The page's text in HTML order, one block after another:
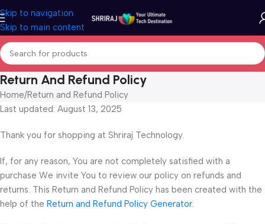
Skip to navigation
Skip to main content
Return And Refund Policy
Home Return and Refund Policy
Last updated: August 13, 2025
Thank you for shopping at Shriraj Technology.
If, for any reason, You are not completely satisfied with a
purchase We invite You to review our policy on refunds and
returns. This Return and Refund Policy has been created with the
help of the Return and Refund Policy Generator.